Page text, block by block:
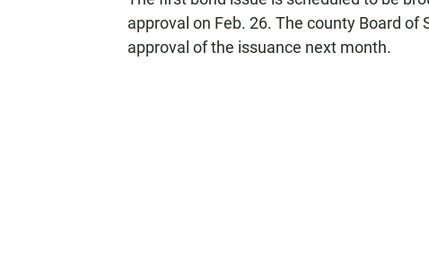
approval on Feb. 26. The county Board of
approval of the issuance next month.